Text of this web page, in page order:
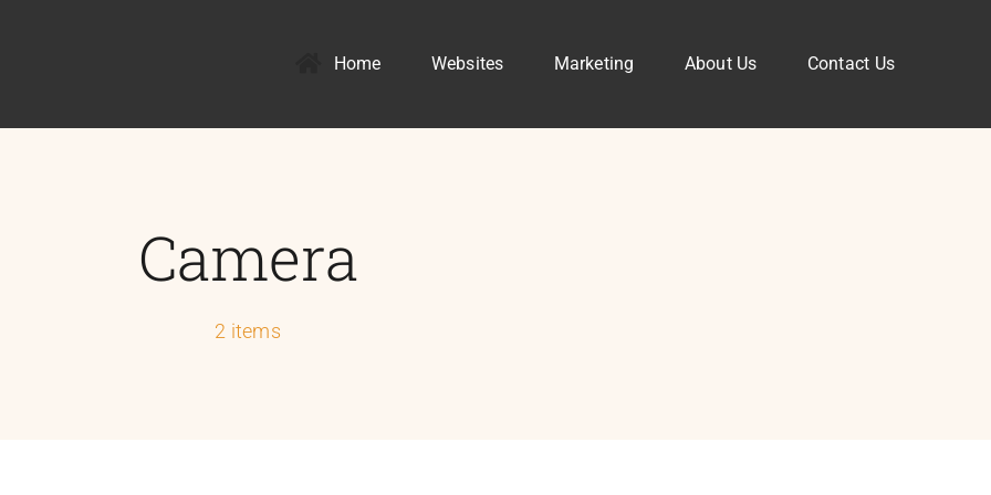
Home Websites Marketing About Us Contact Us
Camera
2 items